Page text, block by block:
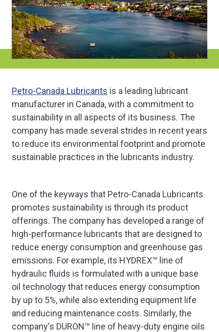
Petro-Canada Lubricants is a leading lubricant
manufacturer in Canada, with a commitment to
sustainability in all aspects of its business. The
company has made several strides in recent years
to reduce its environmental footprint and promote
sustainable practices in the lubricants industry.
One of the keyways that Petro-Canada Lubricants
promotes sustainability is through its product
offerings. The company has developed a range of
high-performance lubricants that are designed to
reduce energy consumption and greenhouse gas
emissions. For example, its HYDREX™ line of
hydraulic fluids is formulated with a unique base
oil technology that reduces energy consumption
by up to 5%, while also extending equipment life
and reducing maintenance costs. Similarly, the
company's DURON™ line of heavy-duty engine oils